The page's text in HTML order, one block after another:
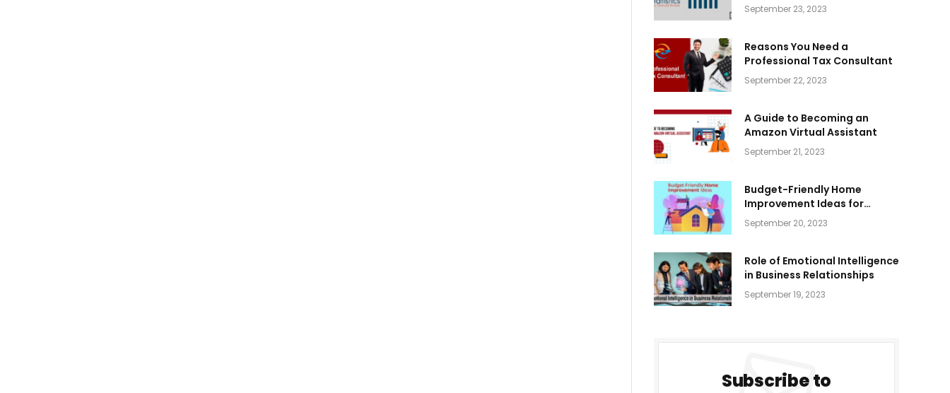
September 23, 2023
Reasons You Need a
Professional Tax Consultant
September 22, 2023
A Guide to Becoming an
Amazon Virtual Assistant
September 21, 2023
Budget-Friendly Home
Improvement Ideas for
Everyone
September 20, 2023
Role of Emotional Intelligence
in Business Relationships
September 19, 2023
Subscribe to